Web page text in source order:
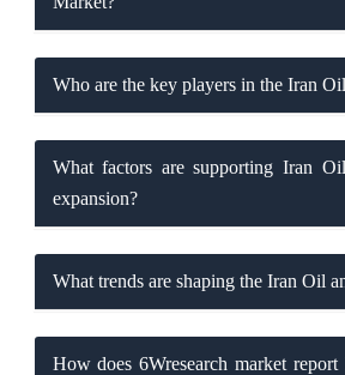
Who are the key players in the Iran
What factors are supporting Iran
expansion?
What trends are shaping the Iran Oil
How does 6Wresearch market report